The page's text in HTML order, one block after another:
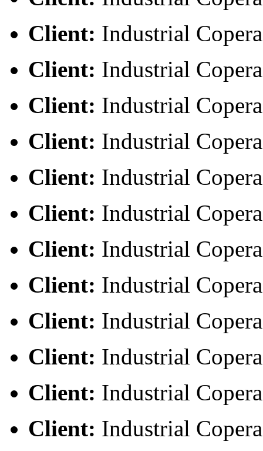
Client: Industrial
Client: Industrial
Client: Industrial
Client: Industrial
Client: Industrial
Client: Industrial
Client: Industrial
Client: Industrial
Client: Industrial
Client: Industrial
Client: Industrial
Client: Industrial